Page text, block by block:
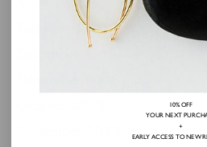
March 2019
February 2019
10% OFF
YOUR NEXT
+
EARLY ACCESS TO NEW